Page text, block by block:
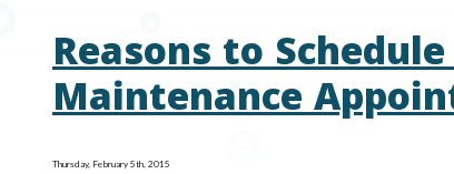
Reasons to
Maintenance
Thursday, February 5th, 2015